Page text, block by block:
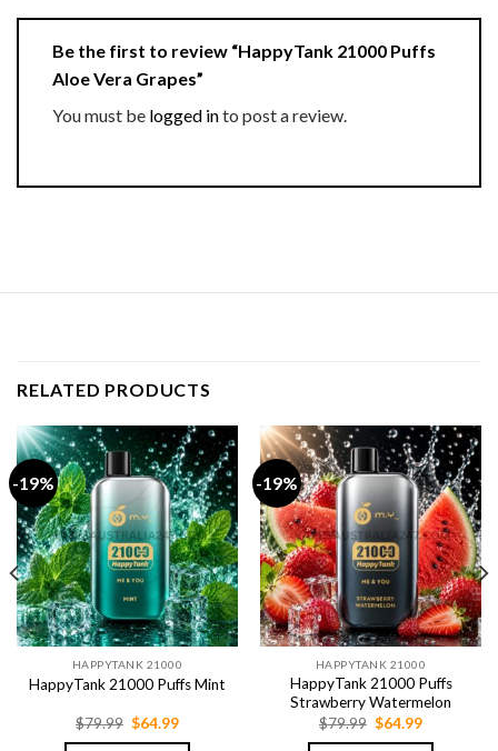
Be the first to review “HappyTank 21000 Puffs
Aloe Vera Grapes”
You must be logged into post a review.
RELATED PRODUCTS
-19%
HAPPYTANK 21000
HappyTank 21000 Puffs Mint
$79.99 Original
price
$64.99Current
-19%
HAPPYTANK 21000
HappyTank 21000 Puffs
Strawberry Watermelon
$79.99 Original
price
$64.99Current